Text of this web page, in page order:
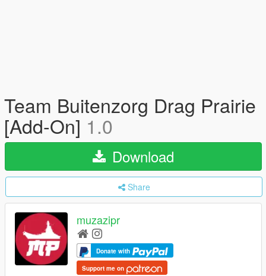
Team Buitenzorg Drag Prairie
[Add-On] 1.0
Download
Share
muzazipr
Donate with
Support me on